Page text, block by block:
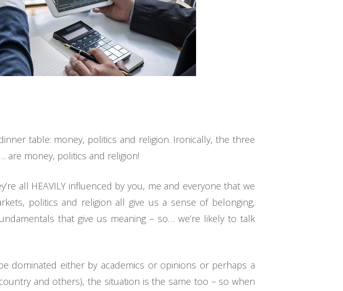
table: money, politics and religion. Ironically, the three
money, politics and religion!
all HEAVILY influenced by you, me and everyone that we
politics and religion all give us a sense of belonging,
that give us meaning – so… we’re likely to talk
dominated either by academics or opinions or perhaps a
and others), the situation is the same too – so when